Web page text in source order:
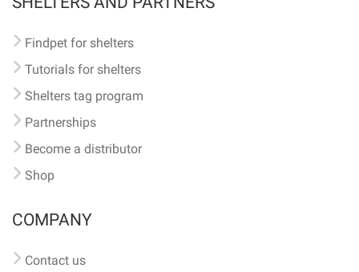
Findpet for shelters
Tutorials for shelters
Shelters tag program
Partnerships
Become a distributor
Shop
COMPANY
Contact us